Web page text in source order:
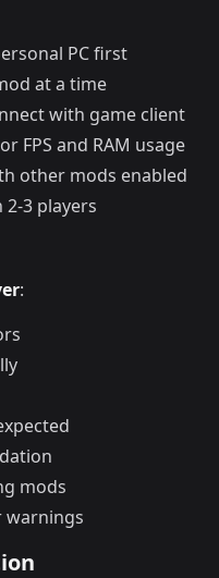
PC first
at a time
with game client
FPS and RAM usage
other mods enabled
2-3 players
:
mods
warnings